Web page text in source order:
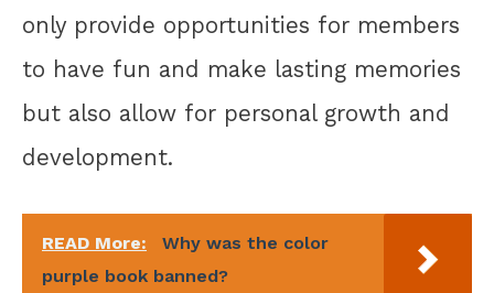
only provide opportunities for members
to have fun and make lasting memories
but also allow for personal growth and
development.
READ More:
Why was the color
purple book banned?